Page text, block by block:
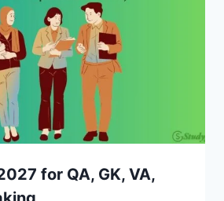
for QA, GK, VA,